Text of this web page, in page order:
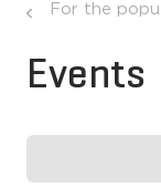
For the
Events